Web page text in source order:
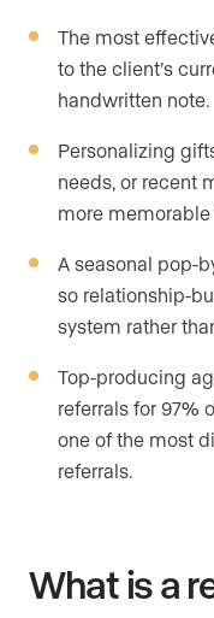
The most
to the client’s
handwritten note.
Personalizing
needs, or recent
more
A seasonal pop-
so relationship-
system rather
Top-producing
referrals for 97%
one of the most
referrals.
What is a